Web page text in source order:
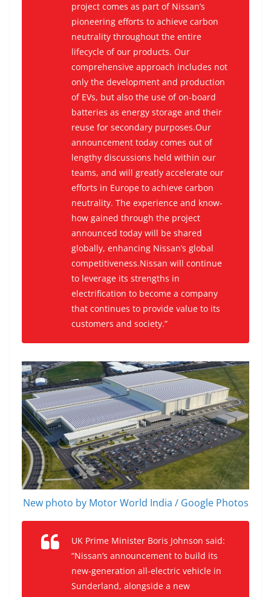
project comes as part of Nissan’s
pioneering efforts to achieve carbon
neutrality throughout the entire
lifecycle of our products. Our
comprehensive approach includes not
only the development and production
of EVs, but also the use of on-board
batteries as energy storage and their
reuse for secondary purposes.Our
announcement today comes out of
lengthy discussions held within our
teams, and will greatly accelerate our
efforts in Europe to achieve carbon
neutrality. The experience and know-
how gained through the project
announced today will be shared
globally, enhancing Nissan’s global
competitiveness.Nissan will continue
to leverage its strengths in
electrification to become a company
that continues to provide value to its
customers and society.”
New photo by Motor World India / Google Photos
UK Prime Minister Boris Johnson said:
“Nissan’s announcement to build its
new-generation all-electric vehicle in
Sunderland, alongside a new